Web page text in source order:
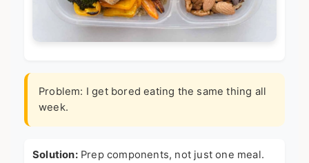
Problem: I get bored eating the same thing all
week.
Solution:Prep components, not just one meal.